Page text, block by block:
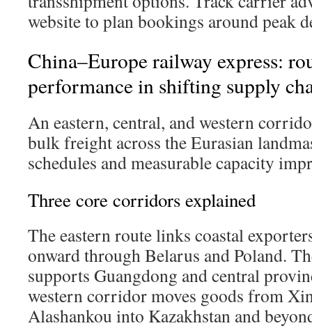
website to plan bookings around peak
China–Europe railway express:
performance in shifting supply
An eastern, central, and western
bulk freight across the Eurasian
schedules and measurable capacity
Three core corridors explained
The eastern route links coastal
onward through Belarus and Poland.
supports Guangdong and central
western corridor moves goods from
Alashankou into Kazakhstan and